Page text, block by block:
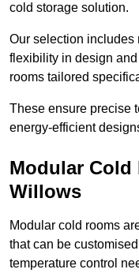
cold storage solution.
Our selection includes
flexibility in design
rooms tailored
These ensure precise
energy-efficient
Modular Cold
Willows
Modular cold rooms
that can be
temperature control